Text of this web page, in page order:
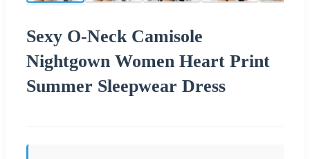
Sexy O-Neck Camisole
Nightgown Women Heart Print
Summer Sleepwear Dress